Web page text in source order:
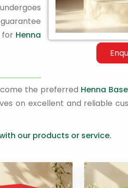
undergoes
for Henna
the preferred Henna
on excellent and reliable
our products or service.